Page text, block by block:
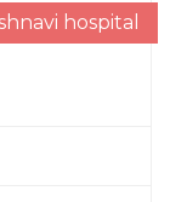
hospital